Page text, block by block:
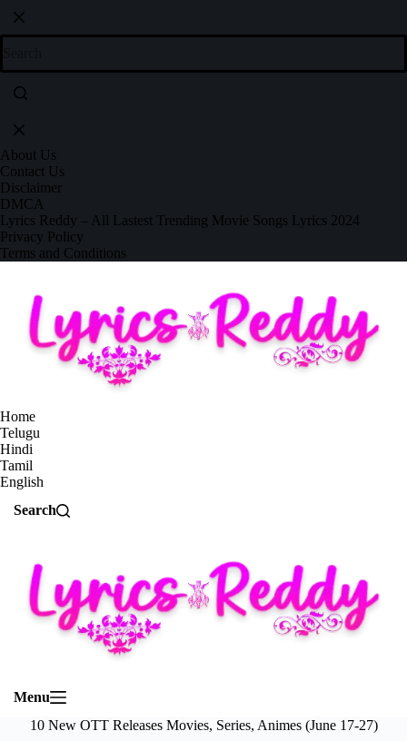
About Us
Contact Us
Disclaimer
DMCA
Lyrics Reddy – All Lastest Trending Movie Songs Lyrics 2024
Privacy Policy
Terms and Conditions
Home
Telugu
Hindi
Tamil
English
Search
Menu
10 New OTT Releases Movies, Series, Animes (June 17-27)